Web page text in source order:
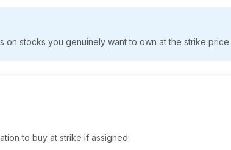
on stocks you genuinely want to own at the strike price.
to buy at strike if assigned